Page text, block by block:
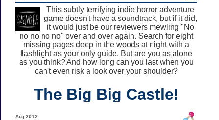
This subtly terrifying indie horror adventure
game doesn't have a soundtrack, but if it did,
it would just be our reviewers mewling "No
no no no no" over and over again. Search for eight
missing pages deep in the woods at night with a
flashlight as your only guide. But are you as alone
as you think? And how long can you last when you
can't even risk a look over your shoulder?
The Big Big Castle!
Aug 2012